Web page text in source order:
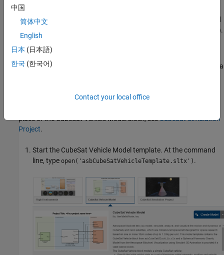
mission architecture in Simulink with System Composer™ and
Aerospace Blockset for a 1U CubeSat in low Earth orbit (LEO).
CubeSat Vehicle Model Template
The template model is a ready-to-simulate example that contains a
place of theCubeSat Vehicle Modelblock, seeCubeSat Simulation
Project.
Start the CubeSat Vehicle Model template. At the command
line, type open('asbCubeSatVehicleTemplate.sltx') .
中国
简体中文
English
日本 (日本語)
한국 (한국어)
Contact your local office